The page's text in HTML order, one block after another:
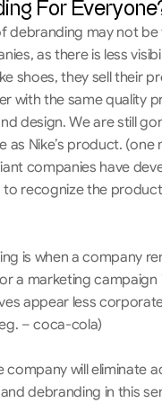
For
debranding may not
as there is less
shoes, they sell their
with the same quality
design. We are still
as Nike’s product.
companies have
to recognize the
is when a company
a marketing
appear less
– coca-cola)
company will eliminate
debranding in this